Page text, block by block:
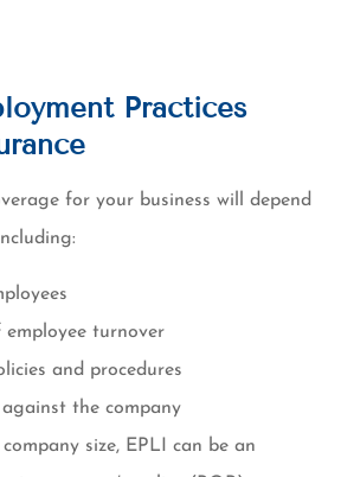
Practices
for your business will depend
employee turnover
and procedures
the company
size, EPLI can be an